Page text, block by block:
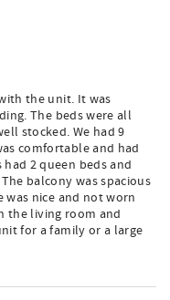
the unit. It was
The beds were all
stocked. We had 9
comfortable and had
2 queen beds and
balcony was spacious
nice and not worn
the living room and
for a family or a large